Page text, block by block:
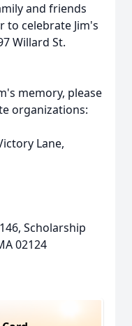
Close
and friends
celebrate Jim's
Willard St.
memory, please
organizations:
Lane,
Scholarship
02124